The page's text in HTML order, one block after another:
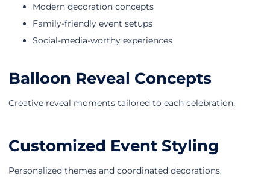
Modern decoration concepts
Family-friendly event setups
Social-media-worthy experiences
Balloon Reveal Concepts
Creative reveal moments tailored to each celebration.
Customized Event Styling
Personalized themes and coordinated decorations.